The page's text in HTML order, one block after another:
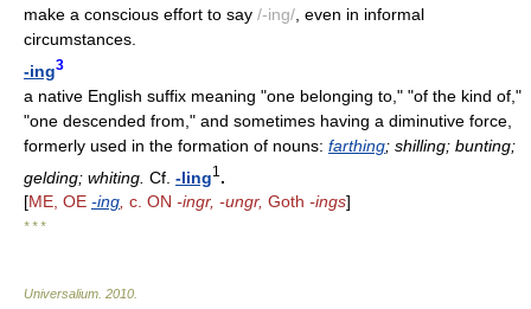
make a conscious effort to say /-ing/ , even in informal
circumstances.
-ing3
a native English suffix meaning "one belonging to," "of the kind of,"
"one descended from," and sometimes having a diminutive force,
formerly used in the formation of nouns: farthing; shilling; bunting;
gelding; whiting. Cf. -ling1 .
[ME, OE -ing, c. ON -ingr, -ungr, Goth -ings]
* * *
Universalium 2010